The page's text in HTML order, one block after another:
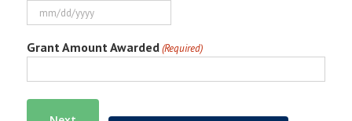
MM
DD
YYYY
Grant Amount Awarded(Required)